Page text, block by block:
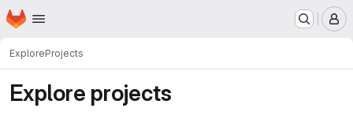
Skip to main content
Homepage
ExploreProjects
Explore projects